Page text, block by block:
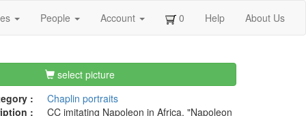
People Account 0 Help About Us
select picture
:
Chaplin portraits
:
CC imitating Napoleon in Africa. "Napoleon